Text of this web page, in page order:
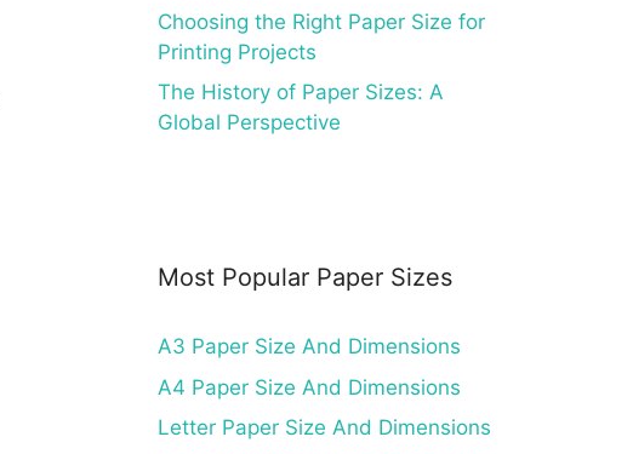
Choosing the Right Paper Size for
Printing Projects
The History of Paper Sizes: A
Global Perspective
Most Popular Paper Sizes
A3 Paper Size And Dimensions
A4 Paper Size And Dimensions
Letter Paper Size And Dimensions